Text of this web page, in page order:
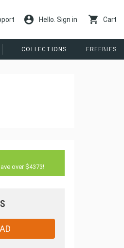
Hello. Sign in Cart
COLLECTIONS FREEBIES
over $4373!